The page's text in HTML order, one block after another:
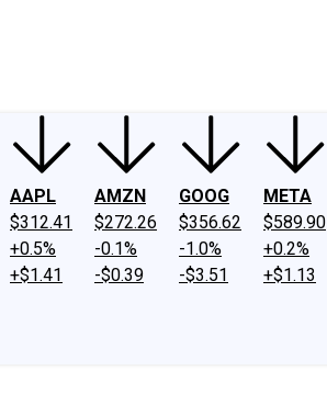
AAPL
$312.41
+0.5%
+$1.41
AMZN
$272.26
-0.1%
-$0.39
GOOG
$356.62
-1.0%
-$3.51
META
$589.90
+0.2%
+$1.13